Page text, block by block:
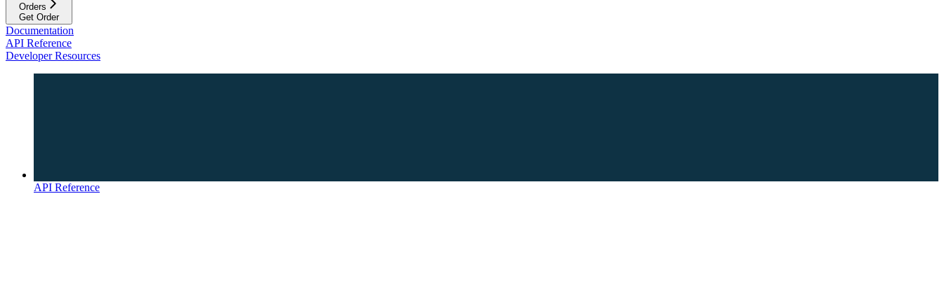
Orders
Get Order
Documentation
API Reference
Developer Resources
API Reference